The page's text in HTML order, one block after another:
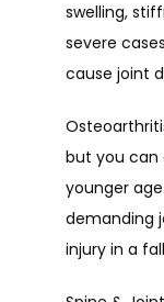
swelling,
severe
cause joint
but you can
younger
demanding
injury in a